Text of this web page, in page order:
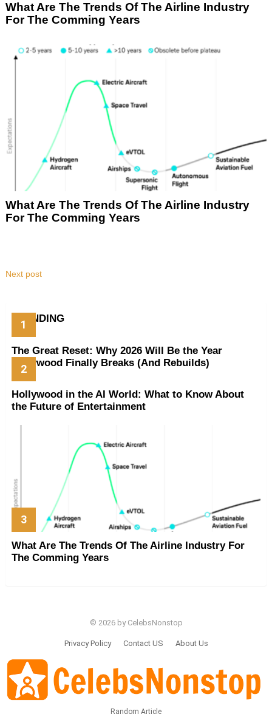
What Are The Trends Of The Airline Industry
For The Comming Years
What Are The Trends Of The Airline Industry
For The Comming Years
Next post
TRENDING
The Great Reset: Why 2026 Will Be the Year
Hollywood Finally Breaks (And Rebuilds)
Hollywood in the AI World: What to Know About
the Future of Entertainment
What Are The Trends Of The Airline Industry For
The Comming Years
© 2026 by CelebsNonstop
Privacy Policy Contact US About Us
Random Article